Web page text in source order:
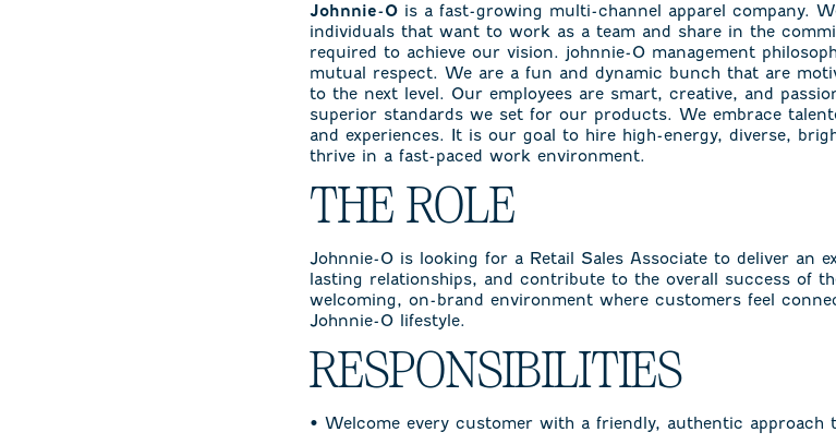
Johnnie-O is a fast-growing multi-channel apparel company.
individuals that want to work as a team and share in the
required to achieve our vision. johnnie-O management
mutual respect. We are a fun and dynamic bunch that are
to the next level. Our employees are smart, creative, and
superior standards we set for our products. We embrace
and experiences. It is our goal to hire high-energy, diverse,
thrive in a fast-paced work environment.
THE ROLE
Johnnie-O is looking for a Retail Sales Associate to deliver an
lasting relationships, and contribute to the overall success of
welcoming, on-brand environment where customers feel
Johnnie-O lifestyle.
RESPONSIBILITIES
• Welcome every customer with a friendly, authentic approach